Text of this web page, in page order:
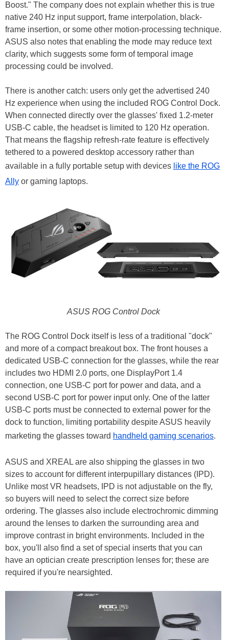
Boost." The company does not explain whether this is true
native 240 Hz input support, frame interpolation, black-
frame insertion, or some other motion-processing technique.
ASUS also notes that enabling the mode may reduce text
clarity, which suggests some form of temporal image
processing could be involved.
There is another catch: users only get the advertised 240
Hz experience when using the included ROG Control Dock.
When connected directly over the glasses' fixed 1.2-meter
USB-C cable, the headset is limited to 120 Hz operation.
That means the flagship refresh-rate feature is effectively
tethered to a powered desktop accessory rather than
available in a fully portable setup with devices like the ROG
Ally or gaming laptops.
ASUS ROG Control Dock
The ROG Control Dock itself is less of a traditional "dock"
and more of a compact breakout box. The front houses a
dedicated USB-C connection for the glasses, while the rear
includes two HDMI 2.0 ports, one DisplayPort 1.4
connection, one USB-C port for power and data, and a
second USB-C port for power input only. One of the latter
USB-C ports must be connected to external power for the
dock to function, limiting portability despite ASUS heavily
marketing the glasses toward handheld gaming scenarios.
ASUS and XREAL are also shipping the glasses in two
sizes to account for different interpupillary distances (IPD).
Unlike most VR headsets, IPD is not adjustable on the fly,
so buyers will need to select the correct size before
ordering. The glasses also include electrochromic dimming
around the lenses to darken the surrounding area and
improve contrast in bright environments. Included in the
box, you'll also find a set of special inserts that you can
have an optician create prescription lenses for; these are
required if you're nearsighted.